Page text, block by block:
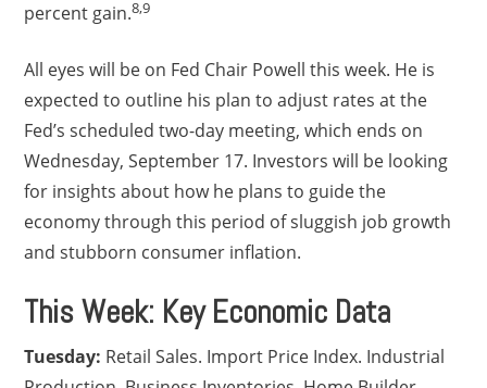
percent gain.8,9
All eyes will be on Fed Chair Powell this week. He is
expected to outline his plan to adjust rates at the
Fed’s scheduled two-day meeting, which ends on
Wednesday, September 17. Investors will be looking
for insights about how he plans to guide the
economy through this period of sluggish job growth
and stubborn consumer inflation.
This Week: Key Economic Data
Tuesday: Retail Sales. Import Price Index. Industrial